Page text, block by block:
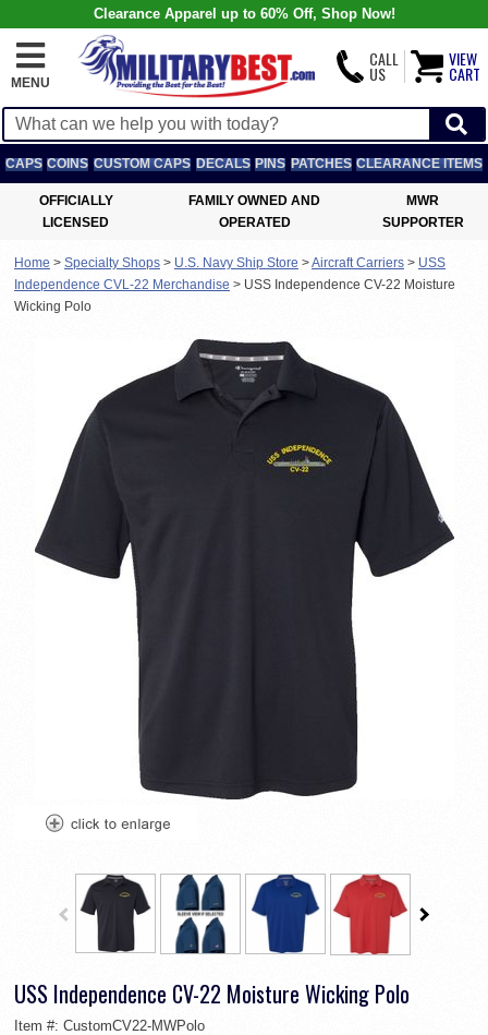
Clearance Apparel up to 60% Off, Shop Now!
MENU
CALL
US
VIEW
CART
CAPS COINS CUSTOM CAPS DECALS PINS PATCHES CLEARANCE ITEMS
OFFICIALLY
LICENSED
FAMILY OWNED AND
OPERATED
MWR
SUPPORTER
Home > Specialty Shops > U.S. Navy Ship Store >Aircraft Carriers > USS
Independence CVL-22 Merchandise > USS Independence CV-22 Moisture
Wicking Polo
USS Independence CV-22 Moisture Wicking Polo
Item #: CustomCV22-MWPolo